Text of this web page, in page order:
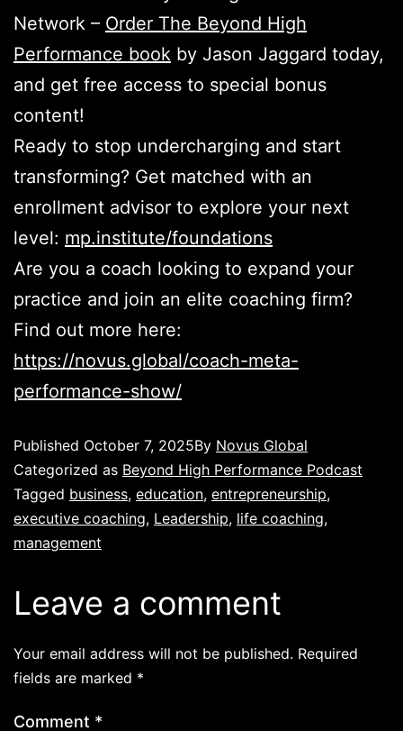
Network – Order The Beyond High
Performance book by Jason Jaggard today,
and get free access to special bonus
content!
Ready to stop undercharging and start
transforming? Get matched with an
enrollment advisor to explore your next
level: mp.institute/foundations
Are you a coach looking to expand your
practice and join an elite coaching firm?
Find out more here:
https://novus.global/coach-meta-
performance-show/
Published October 7, 2025By Novus Global
Categorized as Beyond High Performance Podcast
Tagged business, education, entrepreneurship,
executive coaching, Leadership, life coaching,
management
Leave a comment
Your email address will not be published. Required
fields are marked *
Comment *